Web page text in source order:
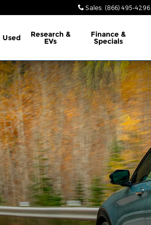
Sales: (866) 495-4296
Used Research &
EVs
Finance &
Specials